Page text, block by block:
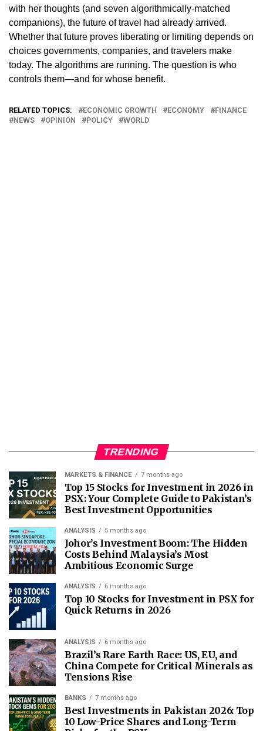
with her thoughts (and seven algorithmically-matched
companions), the future of travel had already arrived.
Whether that future proves liberating or limiting depends on
choices governments, companies, and travelers make
today. The algorithms are running. The question is who
controls them—and for whose benefit.
RELATED TOPICS: ECONOMIC GROWTH ECONOMY
FINANCE
NEWS
OPINION POLICY WORLD
TRENDING
MARKETS & FINANCE 7 months ago
Top 15 Stocks for Investment in 2026 in
PSX: Your Complete Guide to Pakistan’s
Best Investment Opportunities
ANALYSIS 5 months ago
Johor’s Investment Boom: The Hidden
Costs Behind Malaysia’s Most
Ambitious Economic Surge
ANALYSIS 6 months ago
Top 10 Stocks for Investment in PSX for
Quick Returns in 2026
ANALYSIS 6 months ago
Brazil’s Rare Earth Race: US, EU, and
China Compete for Critical Minerals as
Tensions Rise
BANKS 7 months ago
Best Investments in Pakistan 2026: Top
10 Low-Price Shares and Long-Term